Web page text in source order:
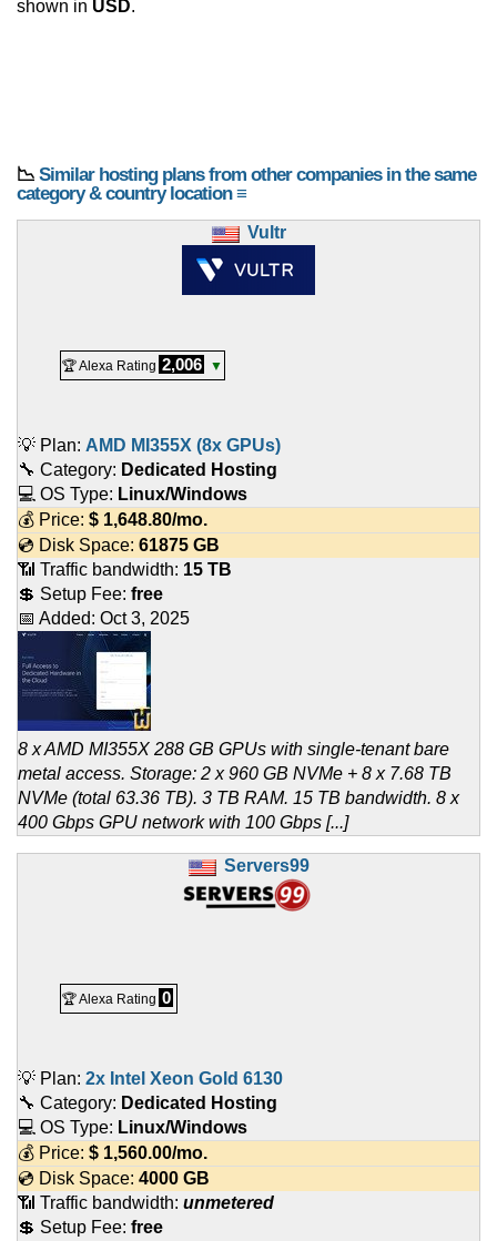
shown in USD.
📉 Similar hosting plans from other companies in the same
category & country location ≡
Vultr
🏆 Alexa Rating 2,006 ▼
💡 Plan: AMD MI355X (8x GPUs)
🔧 Category: Dedicated Hosting
💻 OS Type: Linux/Windows
💰 Price: $ 1,648.80/mo.
💿 Disk Space: 61875 GB
📶 Traffic bandwidth: 15 TB
💲 Setup Fee: free
📅 Added: Oct 3, 2025
8 x AMD MI355X 288 GB GPUs with single-tenant bare
metal access. Storage: 2 x 960 GB NVMe + 8 x 7.68 TB
NVMe (total 63.36 TB). 3 TB RAM. 15 TB bandwidth. 8 x
400 Gbps GPU network with 100 Gbps [...]
Servers99
🏆 Alexa Rating 0
💡 Plan: 2x Intel Xeon Gold 6130
🔧 Category: Dedicated Hosting
💻 OS Type: Linux/Windows
💰 Price: $ 1,560.00/mo.
💿 Disk Space: 4000 GB
📶 Traffic bandwidth: unmetered
💲 Setup Fee: free